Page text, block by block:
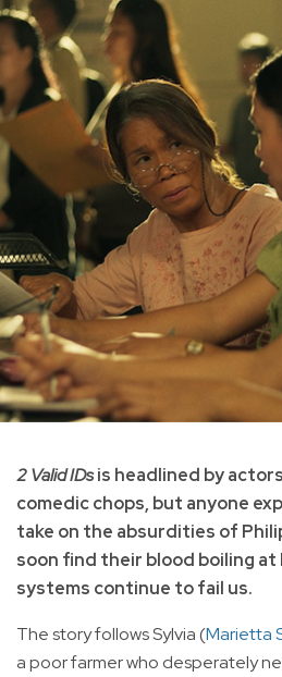
2 Valid IDsis headlined by
comedic chops, but anyone
take on the absurdities of
soon find their blood boiling
systems continue to fail us.
The story follows Sylvia (Marietta
a poor farmer who desperately